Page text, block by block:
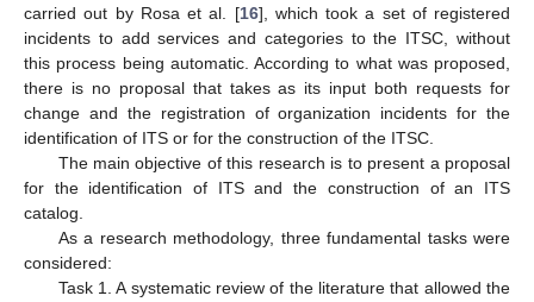
carried out by Rosa et al. [16], which took a set of registered
incidents to add services and categories to the ITSC, without
this process being automatic. According to what was proposed,
there is no proposal that takes as its input both requests for
change and the registration of organization incidents for the
identification of ITS or for the construction of the ITSC.
The main objective of this research is to present a proposal
for the identification of ITS and the construction of an ITS
catalog.
As a research methodology, three fundamental tasks were
considered:
Task 1. A systematic review of the literature that allowed the